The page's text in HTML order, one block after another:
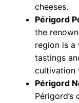
cheeses.
Périgord
the
region is a
tastings
cultivation
Périgord